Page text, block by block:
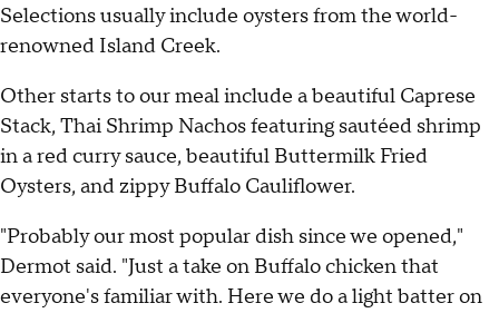
Selections usually include oysters from the world-
renowned Island Creek.
Other starts to our meal include a beautiful Caprese
Stack, Thai Shrimp Nachos featuring sautéed shrimp
in a red curry sauce, beautiful Buttermilk Fried
Oysters, and zippy Buffalo Cauliflower.
"Probably our most popular dish since we opened,"
Dermot said. "Just a take on Buffalo chicken that
everyone's familiar with. Here we do a light batter on